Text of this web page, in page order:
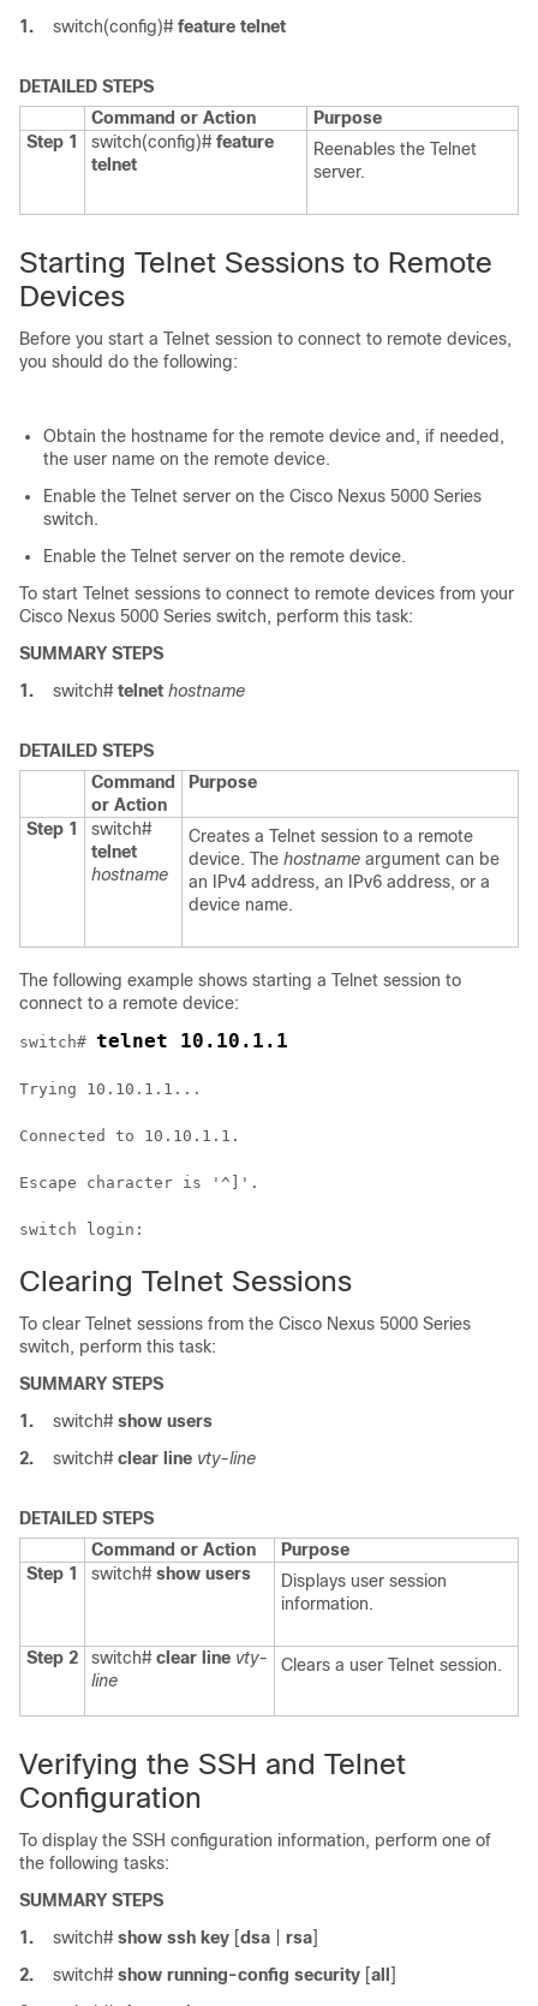
1.
switch(config)# feature telnet
DETAILED STEPS
Command or Action
Purpose
Step 1
switch(config)# feature
telnet
Reenables the Telnet
server.
Starting Telnet Sessions to Remote
Devices
Before you start a Telnet session to connect to remote devices,
you should do the following:
Obtain the hostname for the remote device and, if needed,
the user name on the remote device.
Enable the Telnet server on the Cisco Nexus 5000 Series
switch.
Enable the Telnet server on the remote device.
To start Telnet sessions to connect to remote devices from your
Cisco Nexus 5000 Series switch, perform this task:
SUMMARY STEPS
1.
switch# telnet hostname
DETAILED STEPS
Command
or Action
Purpose
Step 1
switch#
telnet
hostname
Creates a Telnet session to a remote
device. The hostname argument can be
an IPv4 address, an IPv6 address, or a
device name.
The following example shows starting a Telnet session to
connect to a remote device:
switch# telnet 10.10.1.1
Trying 10.10.1.1...
Connected to 10.10.1.1.
Escape character is '^]'.
switch login:
Clearing Telnet Sessions
To clear Telnet sessions from the Cisco Nexus 5000 Series
switch, perform this task:
SUMMARY STEPS
1.
switch# show users
2.
switch# clear line vty-line
DETAILED STEPS
Command or Action
Purpose
Step 1
switch# show users
Displays user session
information.
Step 2 switch# clear line vty-
line
Clears a user Telnet session.
Verifying the SSH and Telnet
Configuration
To display the SSH configuration information, perform one of
the following tasks:
SUMMARY STEPS
1.
switch# show ssh key [dsa rsa]
2.
switch# show running-config security [all ]